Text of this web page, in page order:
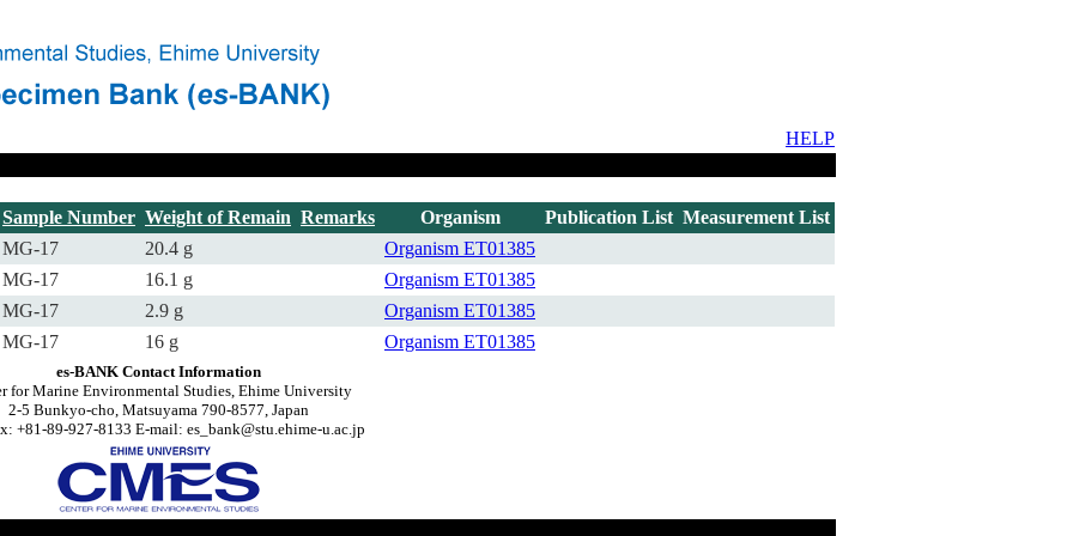
HELP
Sample Number Weight of Remain Remarks Organism Publication List Measurement List
MG-17
20.4 g Organism ET01385
MG-17
16.1 g Organism ET01385
MG-17
2.9 g Organism ET01385
MG-17
16 g Organism ET01385
es-BANK Contact Information
for Marine Environmental Studies, Ehime University
2-5 Bunkyo-cho, Matsuyama 790-8577, Japan
+81-89-927-8133 E-mail: es_bank@stu.ehime-u.ac.jp